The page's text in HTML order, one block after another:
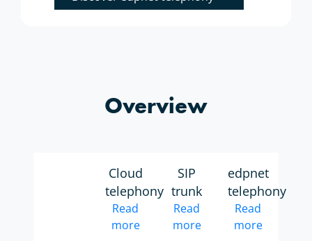
Overview
Cloud
telephony
Read
more
SIP
trunk
Read
more
edpnet
telephony
Read
more